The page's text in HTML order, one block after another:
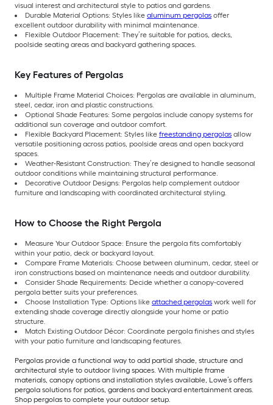
visual interest and architectural style to patios and gardens.
Durable Material Options: Styles like aluminum pergolas offer
excellent outdoor durability with minimal maintenance.
Flexible Outdoor Placement: They’re suitable for patios, decks,
poolside seating areas and backyard gathering spaces.
Key Features of Pergolas
Multiple Frame Material Choices: Pergolas are available in aluminum,
steel, cedar, iron and plastic constructions.
Optional Shade Features: Some pergolas include canopy systems for
additional sun coverage and outdoor comfort.
Flexible Backyard Placement: Styles like freestanding pergolas allow
versatile positioning across patios, poolside areas and open backyard
spaces.
Weather-Resistant Construction: They’re designed to handle seasonal
outdoor conditions while maintaining structural performance.
Decorative Outdoor Designs: Pergolas help complement outdoor
furniture and landscaping with coordinated architectural styling.
How to Choose the Right Pergola
Measure Your Outdoor Space: Ensure the pergola fits comfortably
within your patio, deck or backyard layout.
Compare Frame Materials: Choose between aluminum, cedar, steel or
iron constructions based on maintenance needs and outdoor durability.
Consider Shade Requirements: Decide whether a canopy-covered
pergola better suits your preferences.
Choose Installation Type: Options like attached pergolas work well for
extending shade coverage directly alongside your home or patio
structure.
Match Existing Outdoor Décor: Coordinate pergola finishes and styles
with your patio furniture and landscaping features.
Pergolas provide a functional way to add partial shade, structure and
architectural style to outdoor living spaces. With multiple frame
materials, canopy options and installation styles available, Lowe’s offers
pergola solutions for patios, gardens and backyard entertainment areas.
Shop pergolas to complete your outdoor setup.